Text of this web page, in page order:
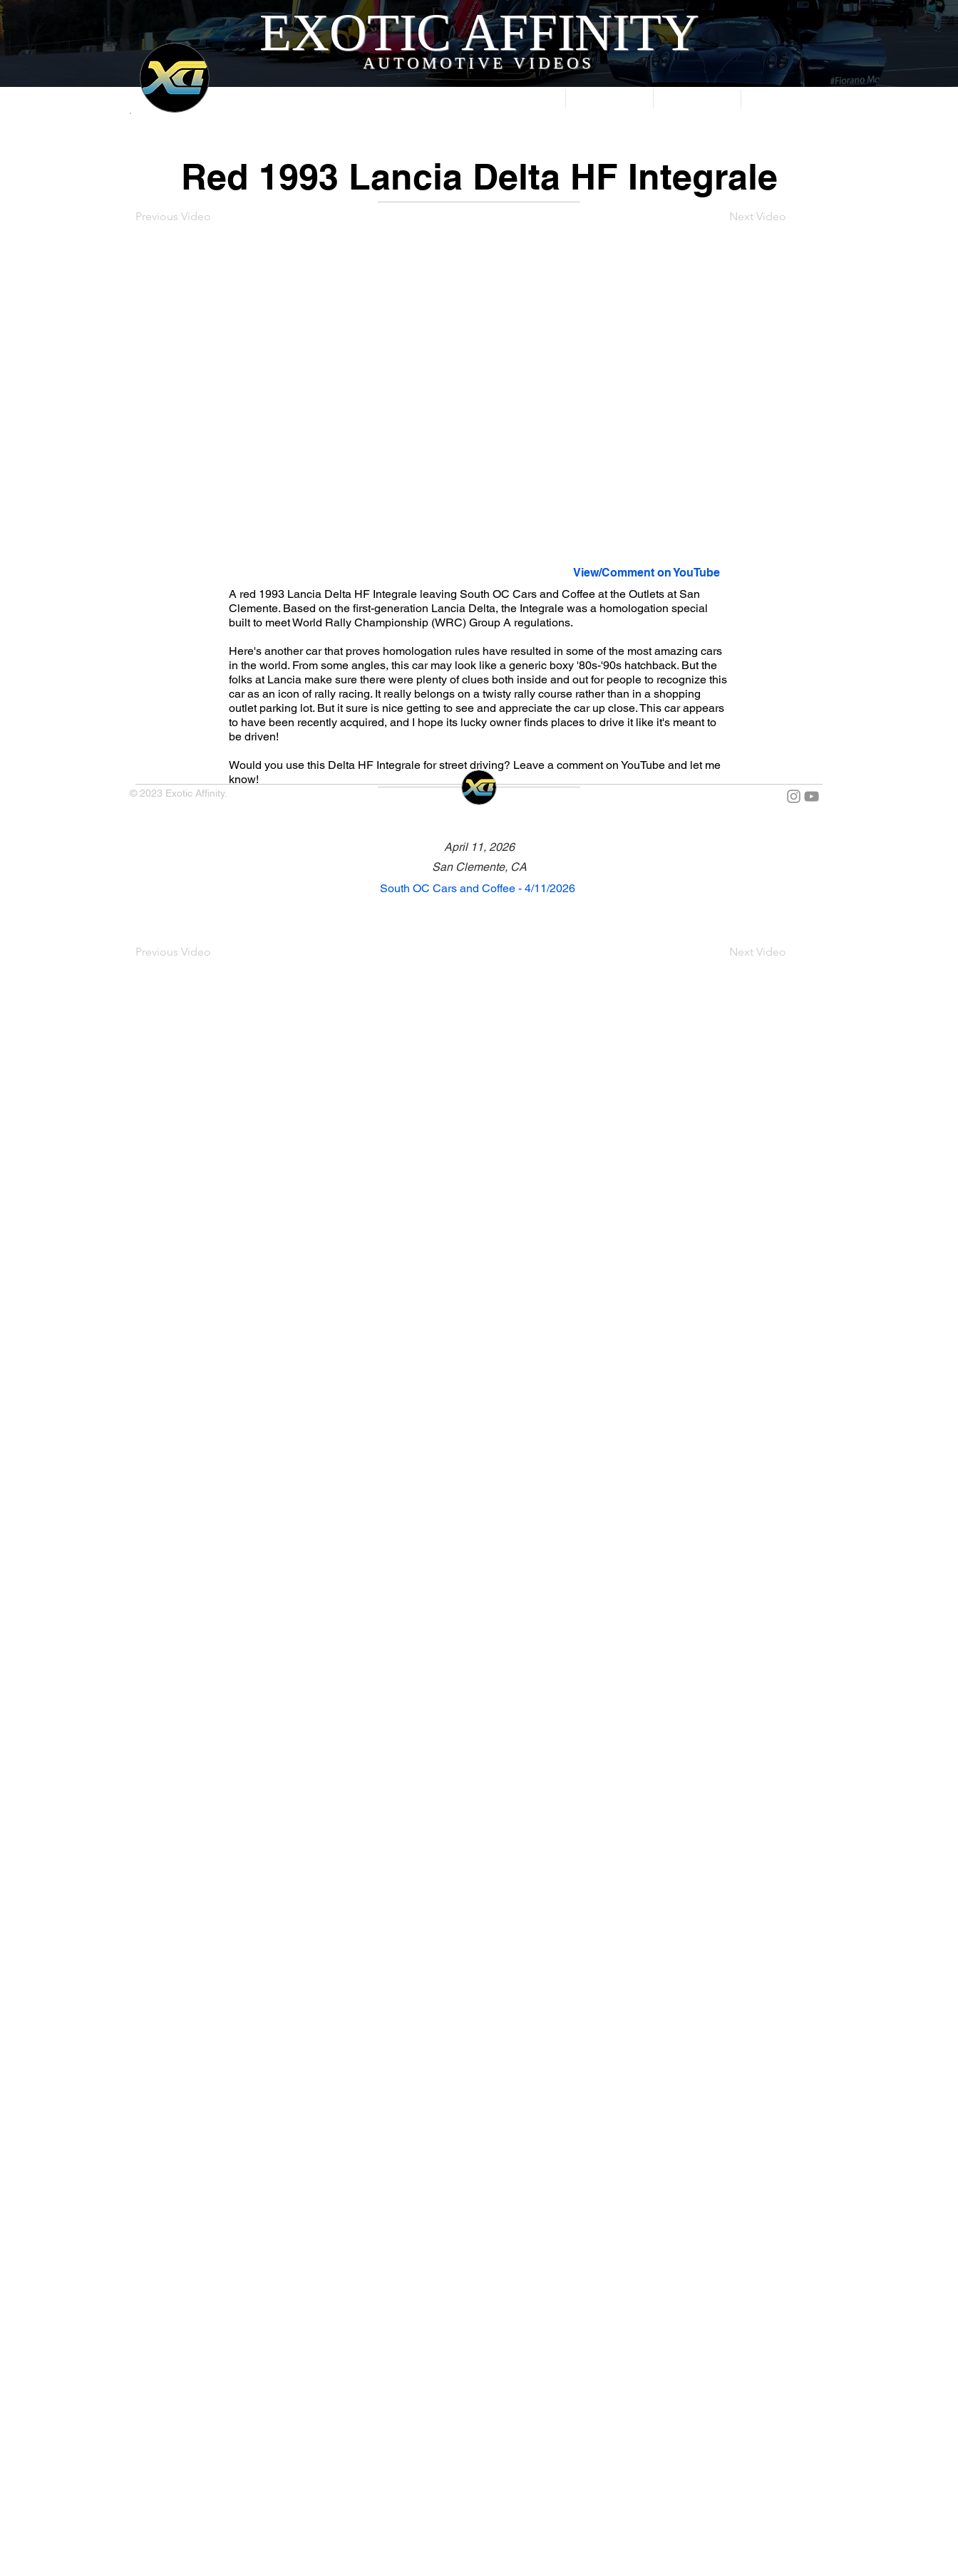
EXOTIC AFFINITY
AUTOMOTIVE VIDEOS
Red 1993 Lancia Delta HF Integrale
Previous Video Next Video
View/Comment on YouTube
A red 1993 Lancia Delta HF Integrale leaving South OC Cars and Coffee at the Outlets at San
Clemente. Based on the first-generation Lancia Delta, the Integrale was a homologation special
built to meet World Rally Championship (WRC) Group A regulations.
Here's another car that proves homologation rules have resulted in some of the most amazing cars
in the world. From some angles, this car may look like a generic boxy '80s-'90s hatchback. But the
folks at Lancia make sure there were plenty of clues both inside and out for people to recognize this
car as an icon of rally racing. It really belongs on a twisty rally course rather than in a shopping
outlet parking lot. But it sure is nice getting to see and appreciate the car up close. This car appears
to have been recently acquired, and I hope its lucky owner finds places to drive it like it's meant to
be driven!
Would you use this Delta HF Integrale for street driving? Leave a comment on YouTube and let me
know!
April 11, 2026
San Clemente, CA
South OC Cars and Coffee - 4/11/2026
Previous Video Next Video
© 2023 Exotic Affinity.